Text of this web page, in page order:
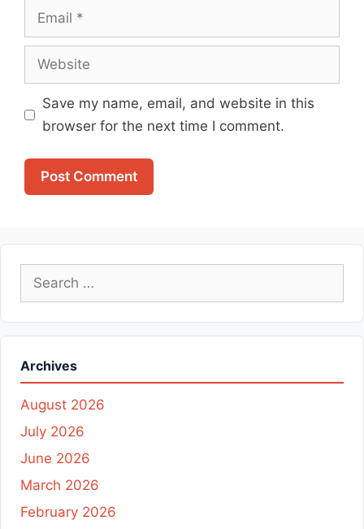
Email
Website
Save my name, email, and website in this
browser for the next time I comment.
Search
Archives
August 2026
July 2026
June 2026
March 2026
February 2026